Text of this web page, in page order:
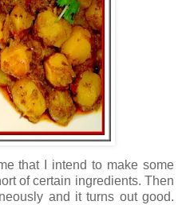
that I intend to make some
of certain ingredients. Then
and it turns out good.